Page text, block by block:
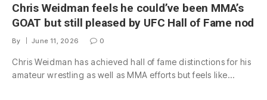
Chris Weidman feels he could’ve been MMA’s
GOAT but still pleased by UFC Hall of Fame nod
By June 11, 2026 0
Chris Weidman has achieved hall of fame distinctions for his
amateur wrestling as well as MMA efforts but feels like…